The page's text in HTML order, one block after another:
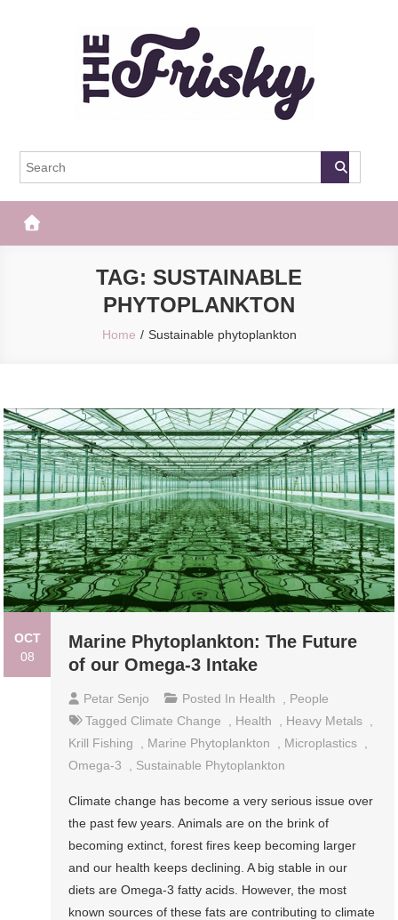
The Frisky
TAG: SUSTAINABLE
PHYTOPLANKTON
Home Sustainable phytoplankton
OCT
08
Marine Phytoplankton: The Future
of our Omega-3 Intake
Petar Senjo Posted In Health
People
Tagged Climate Change Health Heavy Metals
Krill Fishing
Marine Phytoplankton Microplastics
Omega-3
Sustainable Phytoplankton
Climate change has become a very serious issue over
the past few years. Animals are on the brink of
becoming extinct, forest fires keep becoming larger
and our health keeps declining. A big stable in our
diets are Omega-3 fatty acids. However, the most
known sources of these fats are contributing to climate